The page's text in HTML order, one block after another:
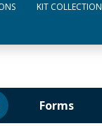
KIT COLLECTION
Forms